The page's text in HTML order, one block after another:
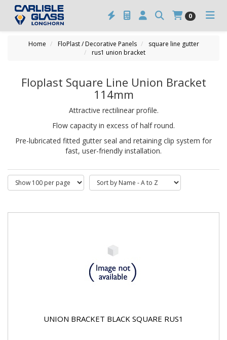
0
Home FloPlast / Decorative Panels
square line gutter
rus1 union bracket
Floplast Square Line Union Bracket
114mm
Attractive rectilinear profile.
Flow capacity in excess of half round.
Pre-lubricated fitted gutter seal and retaining clip system for
fast, user-friendly installation.
UNION BRACKET BLACK SQUARE RUS1